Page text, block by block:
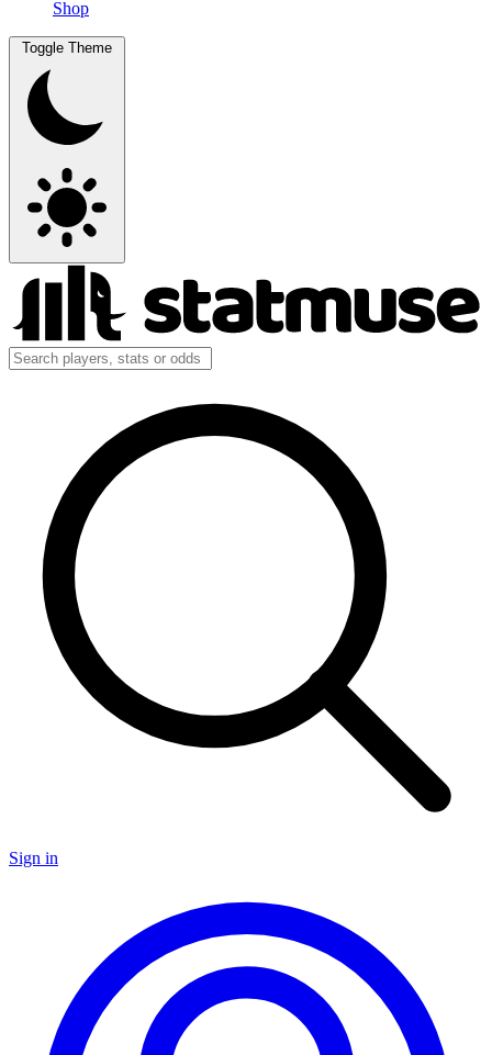
Shop
Toggle Theme
Sign in